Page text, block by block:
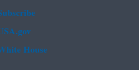
House